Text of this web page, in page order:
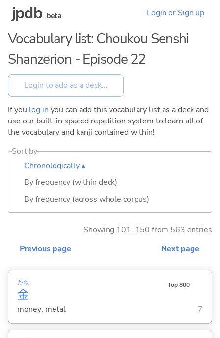
jpdb beta Login or Sign up
Vocabulary list: Choukou Senshi
Shanzerion - Episode 22
If you log in you can add this vocabulary list as a deck and
use our built-in spaced repetition system to learn all of
the vocabulary and kanji contained within!
Sort by
Chronologically ▴
By frequency (within deck)
By frequency (across whole corpus)
Showing 101..150 from 563 entries
Previous page
Next page
金
かね Top 800
money; metal 7